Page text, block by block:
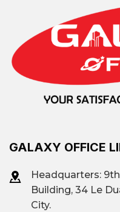
GALAXY OFFICE
Headquarters:
Building, 34 Le
City.